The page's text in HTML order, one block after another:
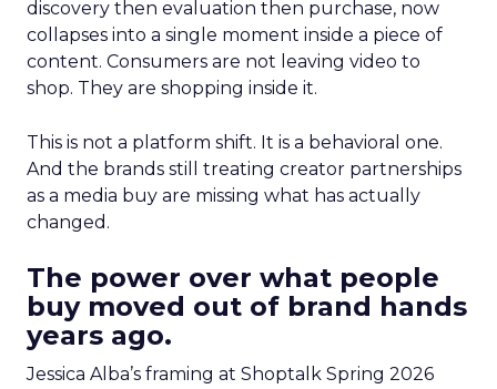
discovery then evaluation then purchase, now
collapses into a single moment inside a piece of
content. Consumers are not leaving video to
shop. They are shopping inside it.
This is not a platform shift. It is a behavioral one.
And the brands still treating creator partnerships
as a media buy are missing what has actually
changed.
The power over what people
buy moved out of brand hands
years ago.
Jessica Alba’s framing at Shoptalk Spring 2026